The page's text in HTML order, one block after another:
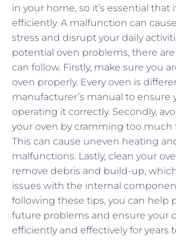
in your home, so it’s essential that
efficiently. A malfunction can
stress and disrupt your daily
potential oven problems, there
can follow. Firstly, make sure you
oven properly. Every oven is
manufacturer’s manual to ensure
operating it correctly. Secondly,
your oven by cramming too much
This can cause uneven heating
malfunctions. Lastly, clean your
remove debris and build-up,
issues with the internal
following these tips, you can help
future problems and ensure your
efficiently and effectively for years